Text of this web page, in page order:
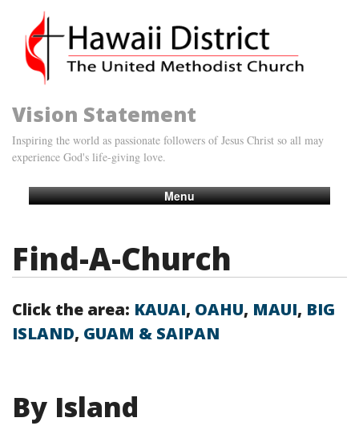
Vision Statement
Inspiring the world as passionate followers of Jesus Christ so all may
experience God's life-giving love.
Menu
Find-A-Church
Click the area: KAUAI, OAHU, MAUI, BIG
ISLAND, GUAM & SAIPAN
By Island